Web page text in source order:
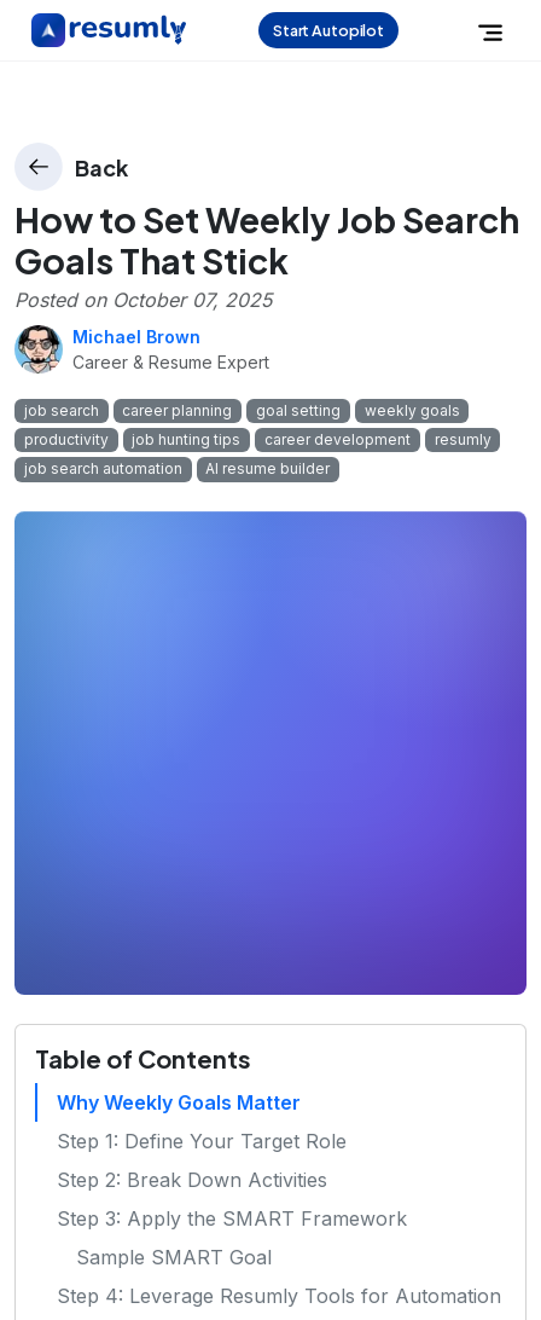
Start Autopilot
Back
How to Set Weekly Job Search
Goals That Stick
Posted on October 07, 2025
Michael Brown
Career & Resume Expert
job search career planning goal setting
weekly goals
productivity
job hunting tips career development
resumly
job search automation
AI resume builder
Table of Contents
Why Weekly Goals Matter
Step 1: Define Your Target Role
Step 2: Break Down Activities
Step 3: Apply the SMART Framework
Sample SMART Goal
Step 4: Leverage Resumly Tools for Automation